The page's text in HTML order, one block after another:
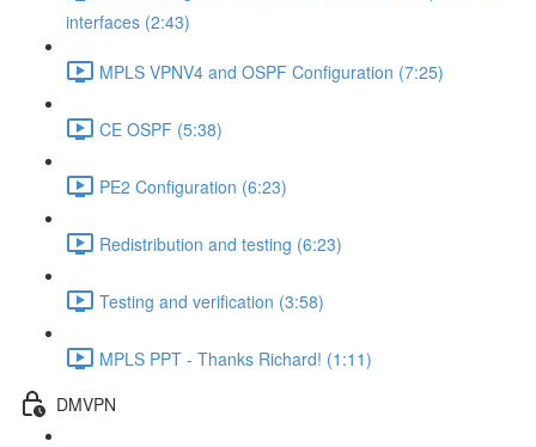
interfaces (2:43)
MPLS VPNV4 and OSPF Configuration (7:25)
CE OSPF (5:38)
PE2 Configuration (6:23)
Redistribution and testing (6:23)
Testing and verification (3:58)
MPLS PPT - Thanks Richard! (1:11)
DMVPN